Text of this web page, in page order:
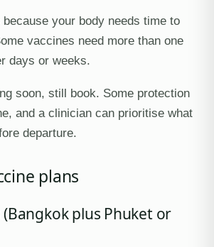
your body needs time to
vaccines need more than one
days or weeks.
soon, still book. Some protection
and a clinician can prioritise what
departure.
plans
(Bangkok plus Phuket or